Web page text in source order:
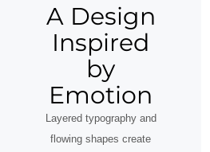
A Design
Inspired
by
Emotion
Layered typography and
flowing shapes create